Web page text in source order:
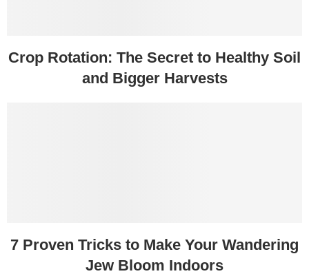
Crop Rotation: The Secret to Healthy Soil
and Bigger Harvests
7 Proven Tricks to Make Your Wandering
Jew Bloom Indoors